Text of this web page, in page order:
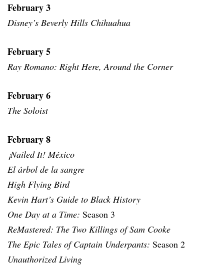
February 3
Disney’s Beverly Hills Chihuahua
February 5
Ray Romano: Right Here, Around the Corner
February 6
The Soloist
February 8
¡Nailed It! México
El árbol de la sangre
High Flying Bird
Kevin Hart’s Guide to Black History
One Day at a Time: Season 3
ReMastered: The Two Killings of Sam Cooke
The Epic Tales of Captain Underpants: Season 2
Unauthorized Living